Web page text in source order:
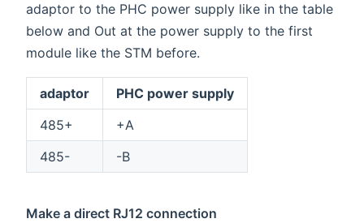
adaptor to the PHC power supply like in the table
below and Out at the power supply to the first
module like the STM before.
adaptor
PHC power supply
485+
+A
485-
-B
Make a direct RJ12 connection